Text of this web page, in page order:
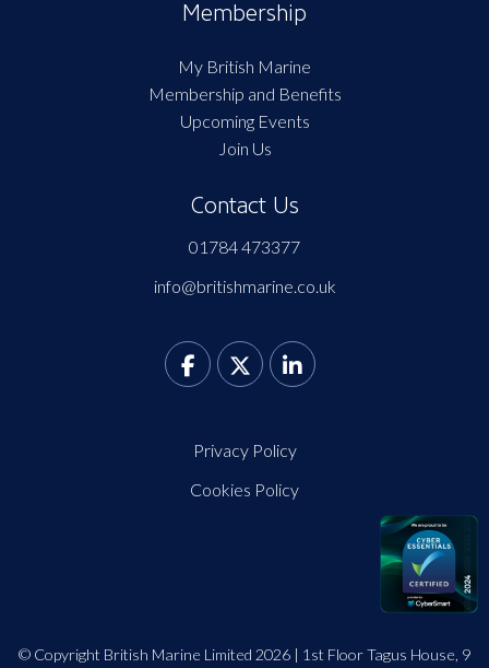
Membership
My British Marine
Membership and Benefits
Upcoming Events
Join Us
Contact Us
01784 473377
info@britishmarine.co.uk
Privacy Policy
Cookies Policy
© Copyright British Marine Limited 2026 | 1st Floor Tagus House, 9